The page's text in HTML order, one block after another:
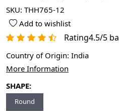
SKU: THH765-12
Add to wishlist
Rating4.5/5
Country of Origin: India
More Information
SHAPE:
Round